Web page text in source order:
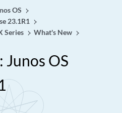
OS
23.1R1
Series
What's New
Junos OS